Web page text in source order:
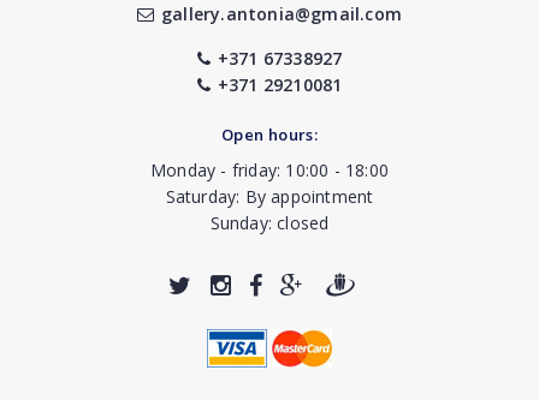
gallery.antonia@gmail.com
+371 67338927
+371 29210081
Open hours:
Monday - friday: 10:00 - 18:00
Saturday: By appointment
Sunday: closed